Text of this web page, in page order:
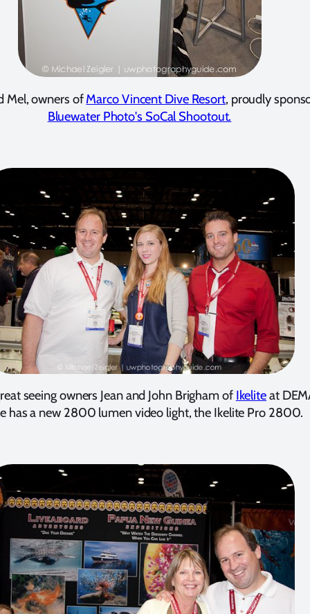
Mel, owners ofMarco Vincent Dive Resort, proudly
Bluewater Photo's SoCal Shootout.
seeing owners Jean and John Brigham of Ikeliteat
has a new 2800 lumen video light, the Ikelite Pro 2800.